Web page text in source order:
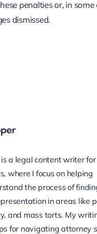
penalties or, in some
dismissed.
a legal content writer for
where I focus on helping
the process of
in areas like
and mass torts. My
for navigating attorney